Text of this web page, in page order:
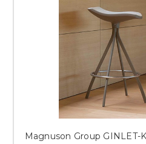
Magnuson Group GINLET-